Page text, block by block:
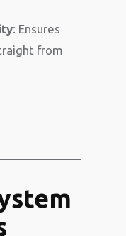
: Ensures
from